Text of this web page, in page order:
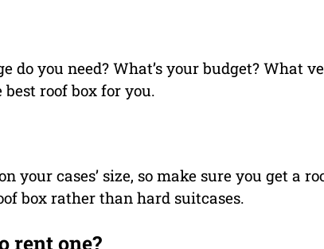
you need? What’s your budget? What
roof box for you.
your cases’ size, so make sure you get a
box rather than hard suitcases.
rent one?